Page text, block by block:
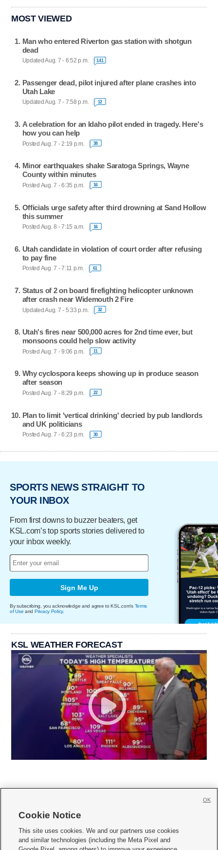
MOST VIEWED
Man who entered Riverton gas station with shotgun
dead
Updated Aug. 7 - 6:52 p.m. 141
Passenger dead, pilot injured after plane crashes into
Utah Lake
Updated Aug. 7 - 7:58 p.m. 12
A celebration for an Idaho pilot ended in tragedy. Here's
how you can help
Posted Aug. 7 - 2:19 p.m. 38
Minor earthquakes shake Saratoga Springs, Wayne
County within minutes
Posted Aug. 7 - 6:35 p.m. 16
Officials urge safety after third drowning at Sand Hollow
this summer
Posted Aug. 8 - 7:15 a.m. 16
Utah candidate in violation of court order after refusing
to pay fine
Posted Aug. 7 - 7:11 p.m. 61
Status of 2 on board firefighting helicopter unknown
after crash near Widemouth 2 Fire
Updated Aug. 7 - 5:33 p.m. 32
Utah's fires near 500,000 acres for 2nd time ever, but
monsoons could help slow activity
Posted Aug. 7 - 9:06 p.m. 11
Why cyclospora keeps showing up in produce season
after season
Posted Aug. 7 - 8:29 p.m. 22
Plan to limit 'vertical drinking' decried by pub landlords
and UK politicians
Posted Aug. 7 - 6:23 p.m. 30
SPORTS NEWS STRAIGHT TO
YOUR INBOX
From first downs to buzzer beaters, get
KSL.com’s top sports stories delivered to
your inbox weekly.
Sign Me Up
By subscribing, you acknowledge and agree to KSL.com's Terms
of Use and Privacy Policy.
KSL WEATHER FORECAST
     
Mobile Apps| Newsletter|Advertise|Contact Us|Careers with KSL.com
Cookie Notice
This site uses cookies. We and our partners use cookies
and similar technologies (including the Meta Pixel and
OK